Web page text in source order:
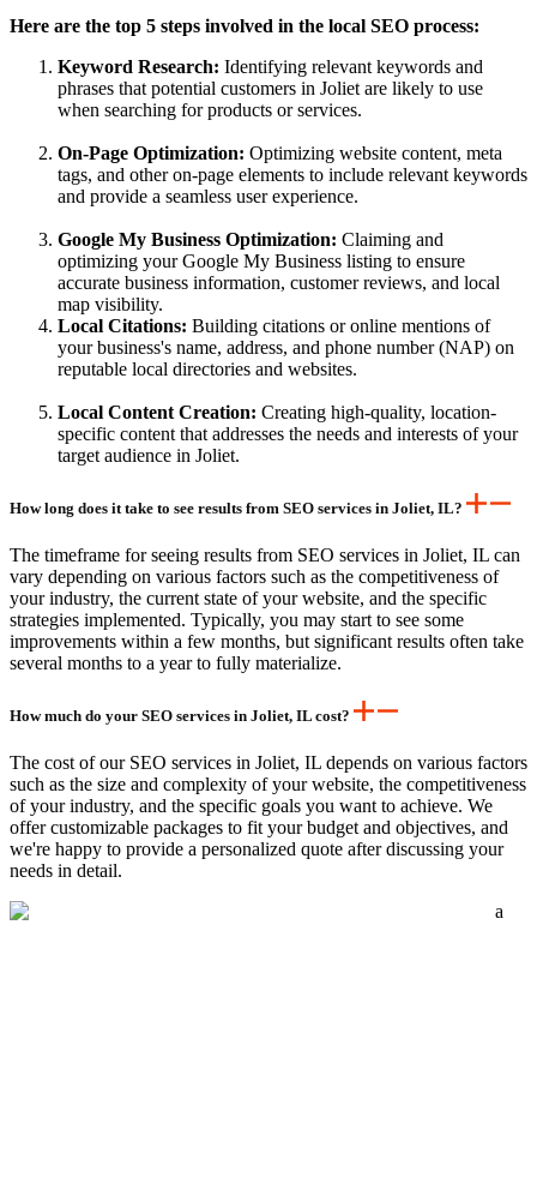
Here are the top 5 steps involved in the local SEO process:
Keyword Research: Identifying relevant keywords and
phrases that potential customers in Joliet are likely to use
when searching for products or services.
On-Page Optimization: Optimizing website content, meta
tags, and other on-page elements to include relevant keywords
and provide a seamless user experience.
Google My Business Optimization: Claiming and
optimizing your Google My Business listing to ensure
accurate business information, customer reviews, and local
map visibility.
Local Citations: Building citations or online mentions of
your business's name, address, and phone number (NAP) on
reputable local directories and websites.
Local Content Creation: Creating high-quality, location-
specific content that addresses the needs and interests of your
target audience in Joliet.
How long does it take to see results from SEO services in Joliet, IL?
The timeframe for seeing results from SEO services in Joliet, IL can
vary depending on various factors such as the competitiveness of
your industry, the current state of your website, and the specific
strategies implemented. Typically, you may start to see some
improvements within a few months, but significant results often take
several months to a year to fully materialize.
How much do your SEO services in Joliet, IL cost?
The cost of our SEO services in Joliet, IL depends on various factors
such as the size and complexity of your website, the competitiveness
of your industry, and the specific goals you want to achieve. We
offer customizable packages to fit your budget and objectives, and
we're happy to provide a personalized quote after discussing your
needs in detail.